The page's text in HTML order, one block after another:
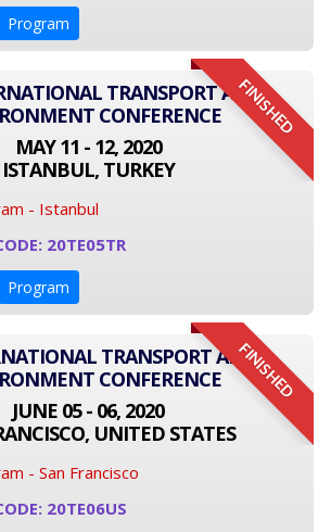
Program
FINISHED
TRANSPORT AND
CONFERENCE
MAY 11 - 12, 2020
ISTANBUL, TURKEY
- Istanbul
20TE05TR
Program
FINISHED
TRANSPORT AND
CONFERENCE
JUNE 05 - 06, 2020
UNITED STATES
- San Francisco
20TE06US